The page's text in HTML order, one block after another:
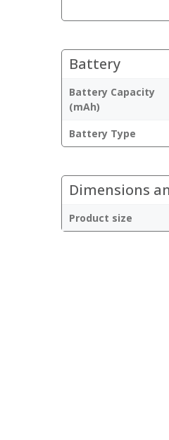
Battery
Battery Capacity
(mAh)
Battery Type
Dimensions
Product size